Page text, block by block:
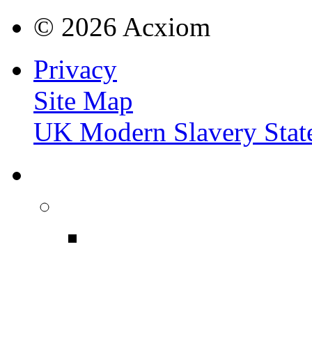
© 2026 Acxiom
Privacy
Site Map
UK Modern Slavery